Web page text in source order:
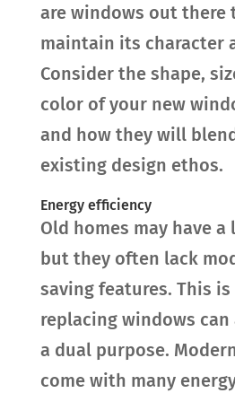
are windows out there
maintain its character
Consider the shape,
color of your new
and how they will
existing design ethos.
Energy efficiency
Old homes may have
but they often lack
saving features. This is
replacing windows
a dual purpose.
come with many